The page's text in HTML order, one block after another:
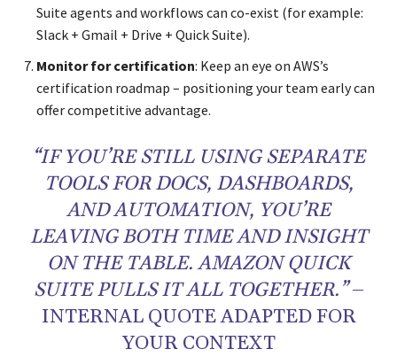
Suite agents and workflows can co-exist (for example:
Slack + Gmail + Drive + Quick Suite).
Monitor for certification: Keep an eye on AWS’s
certification roadmap – positioning your team early can
offer competitive advantage.
“IF YOU’RE STILL USING SEPARATE
TOOLS FOR DOCS, DASHBOARDS,
AND AUTOMATION, YOU’RE
LEAVING BOTH TIME AND INSIGHT
ON THE TABLE. AMAZON QUICK
SUITE PULLS IT ALL TOGETHER.”–
INTERNAL QUOTE ADAPTED FOR
YOUR CONTEXT